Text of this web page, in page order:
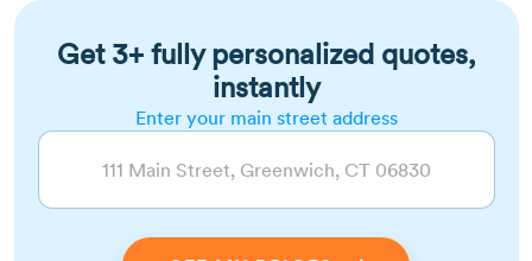
Get 3+ fully personalized quotes,
instantly
Enter your main street address